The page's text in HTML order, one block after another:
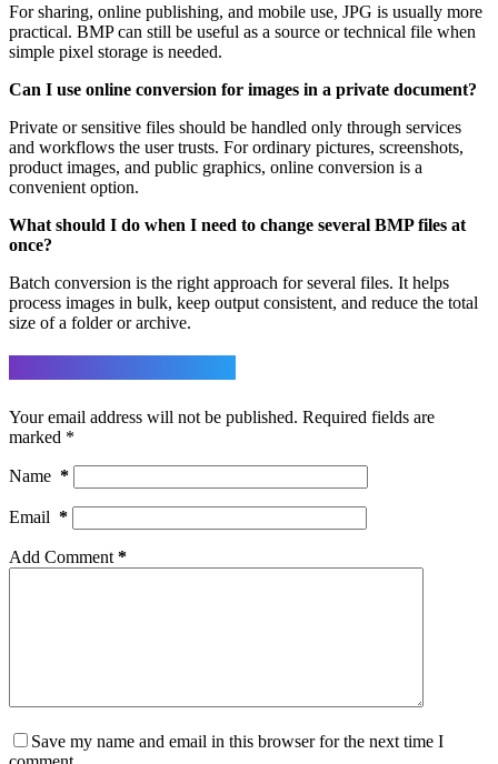
For sharing, online publishing, and mobile use, JPG is usually more
practical. BMP can still be useful as a source or technical file when
simple pixel storage is needed.
Can I use online conversion for images in a private document?
Private or sensitive files should be handled only through services
and workflows the user trusts. For ordinary pictures, screenshots,
product images, and public graphics, online conversion is a
convenient option.
What should I do when I need to change several BMP files at
once?
Batch conversion is the right approach for several files. It helps
process images in bulk, keep output consistent, and reduce the total
size of a folder or archive.
Your email address will not be published. Required fields are
marked *
Name *
Email *
Add Comment *
Save my name and email in this browser for the next time I